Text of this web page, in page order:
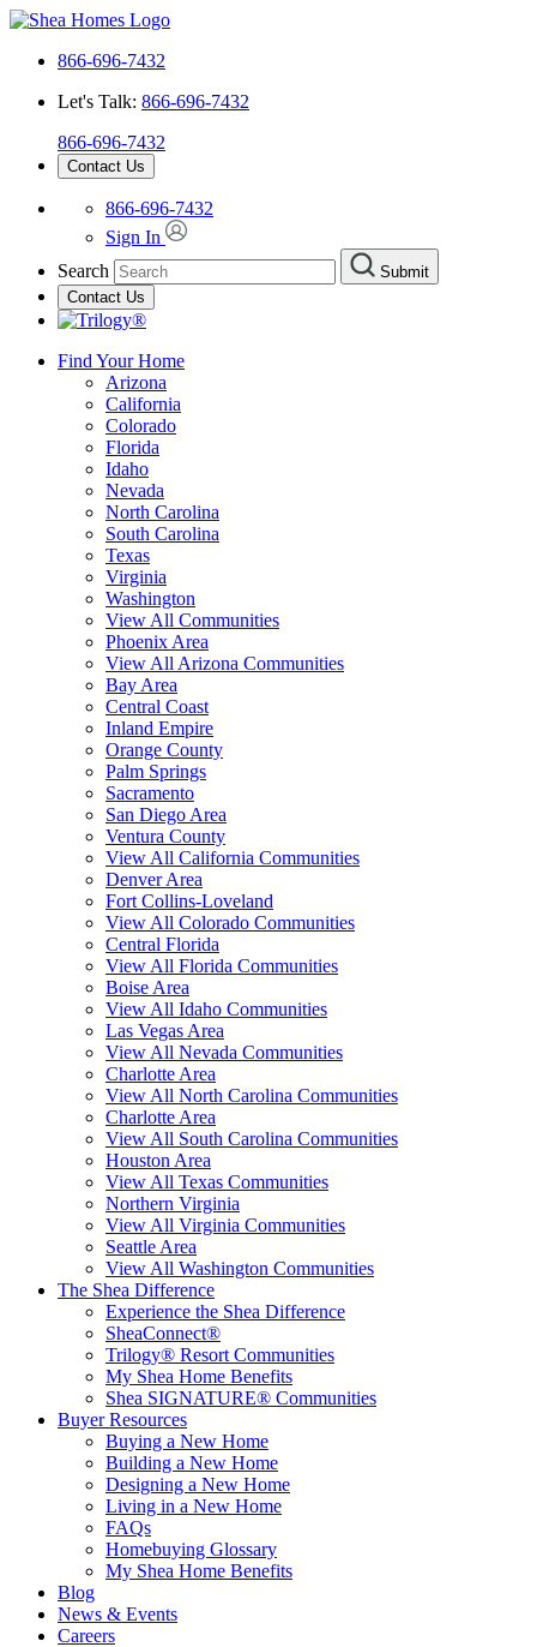
866-696-7432
Let's Talk: 866-696-7432
866-696-7432
Contact Us
866-696-7432
Sign In
Search
Submit
Contact Us
Find Your Home
Arizona
California
Colorado
Florida
Idaho
Nevada
North Carolina
South Carolina
Texas
Virginia
Washington
View All Communities
Phoenix Area
View All Arizona Communities
Bay Area
Central Coast
Inland Empire
Orange County
Palm Springs
Sacramento
San Diego Area
Ventura County
View All California Communities
Denver Area
Fort Collins-Loveland
View All Colorado Communities
Central Florida
View All Florida Communities
Boise Area
View All Idaho Communities
Las Vegas Area
View All Nevada Communities
Charlotte Area
View All North Carolina Communities
Charlotte Area
View All South Carolina Communities
Houston Area
View All Texas Communities
Northern Virginia
View All Virginia Communities
Seattle Area
View All Washington Communities
The Shea Difference
Experience the Shea Difference
SheaConnect®
Trilogy® Resort Communities
My Shea Home Benefits
Shea SIGNATURE® Communities
Buyer Resources
Buying a New Home
Building a New Home
Designing a New Home
Living in a New Home
FAQs
Homebuying Glossary
My Shea Home Benefits
Blog
News & Events
Careers